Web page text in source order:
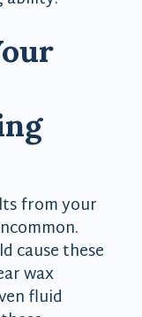
from your
cause these
wax
fluid